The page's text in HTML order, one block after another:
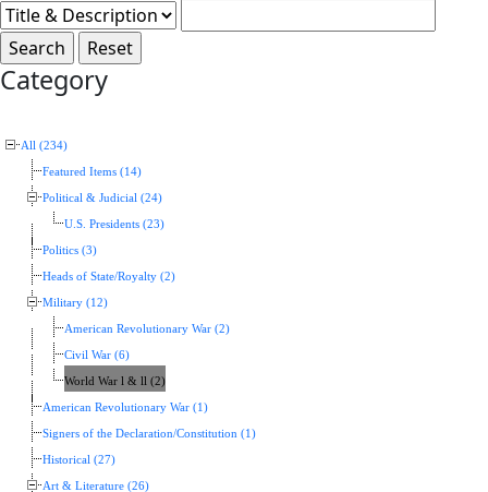
Category
All (234)
Featured Items (14)
Political & Judicial (24)
U.S. Presidents (23)
Politics (3)
Heads of State/Royalty (2)
Military (12)
American Revolutionary War (2)
Civil War (6)
World War l & ll (2)
American Revolutionary War (1)
Signers of the Declaration/Constitution (1)
Historical (27)
Art & Literature (26)